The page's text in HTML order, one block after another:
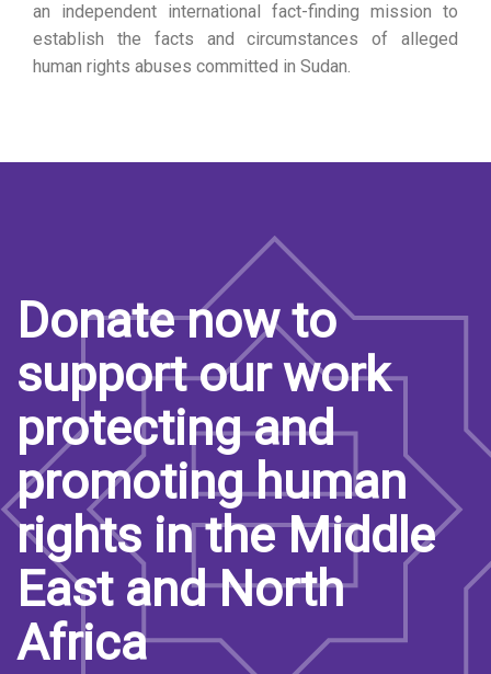
an independent international fact-finding mission to
establish the facts and circumstances of alleged
human rights abuses committed in Sudan.
Donate now to
support our work
protecting and
promoting human
rights in the Middle
East and North
Africa